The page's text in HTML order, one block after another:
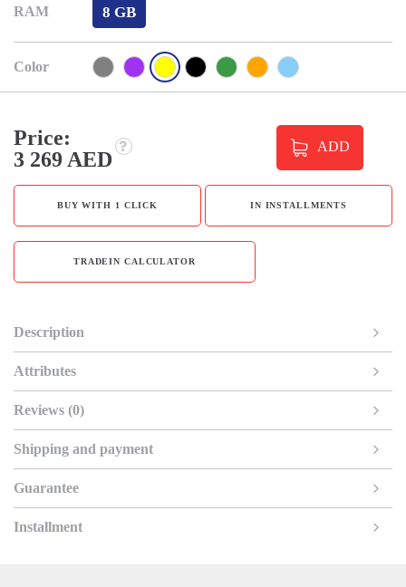
RAM 8 GB
Color
Price:
3 269 AED
ADD
BUY WITH 1 CLICK IN INSTALLMENTS
TRADEIN CALCULATOR
Description
Attributes
Reviews (0)
Shipping and payment
Guarantee
Installment